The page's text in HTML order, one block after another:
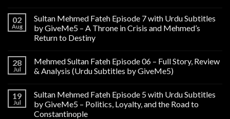
02
Aug
Sultan Mehmed Fateh Episode 7 with Urdu Subtitles
by GiveMe5 – A Throne in Crisis and Mehmed’s
Return to Destiny
28
Jul
Mehmed Sultan Fateh Episode 06 – Full Story, Review
& Analysis (Urdu Subtitles by GiveMe5)
19
Jul
Sultan Mehmed Fateh Episode 5 with Urdu Subtitles
by GiveMe5 – Politics, Loyalty, and the Road to
Constantinople